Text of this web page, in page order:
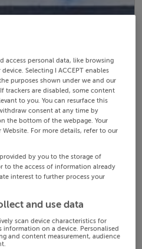
access personal data, like browsing
Selecting I ACCEPT enables
purposes shown under we and our
trackers are disabled, some content
to you. You can resurface this
consent at any time by
the bottom of the webpage. Your
For more details, refer to our
by you to the storage of
to the access of information already
interest to further process your
and use data
scan device characteristics for
on a device. Personalised
and content measurement, audience